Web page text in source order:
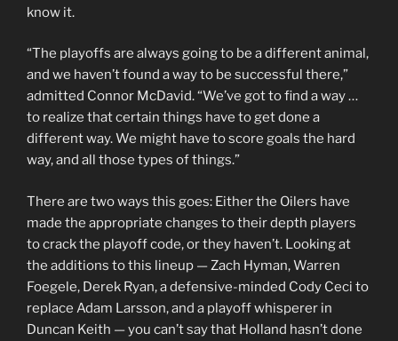
know it.
“The playoffs are always going to be a different animal,
and we haven’t found a way to be successful there,”
admitted Connor McDavid. “We’ve got to find a way …
to realize that certain things have to get done a
different way. We might have to score goals the hard
way, and all those types of things.”
There are two ways this goes: Either the Oilers have
made the appropriate changes to their depth players
to crack the playoff code, or they haven’t. Looking at
the additions to this lineup — Zach Hyman, Warren
Foegele, Derek Ryan, a defensive-minded Cody Ceci to
replace Adam Larsson, and a playoff whisperer in
Duncan Keith — you can’t say that Holland hasn’t done